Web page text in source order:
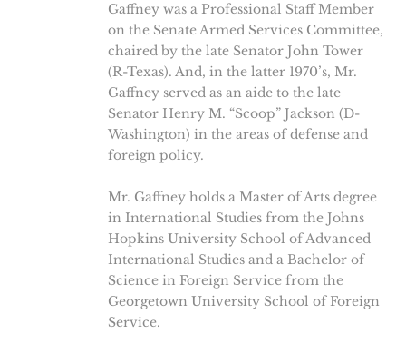
Gaffney was a Professional Staff Member
on the Senate Armed Services Committee,
chaired by the late Senator John Tower
(R-Texas). And, in the latter 1970’s, Mr.
Gaffney served as an aide to the late
Senator Henry M. “Scoop” Jackson (D-
Washington) in the areas of defense and
foreign policy.
Mr. Gaffney holds a Master of Arts degree
in International Studies from the Johns
Hopkins University School of Advanced
International Studies and a Bachelor of
Science in Foreign Service from the
Georgetown University School of Foreign
Service.